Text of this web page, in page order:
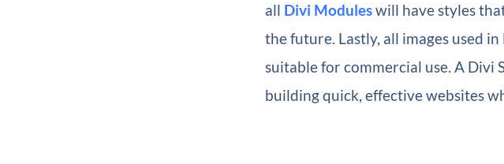
all Divi Moduleswill have styles
the future. Lastly, all images used
suitable for commercial use. A
building quick, effective websites